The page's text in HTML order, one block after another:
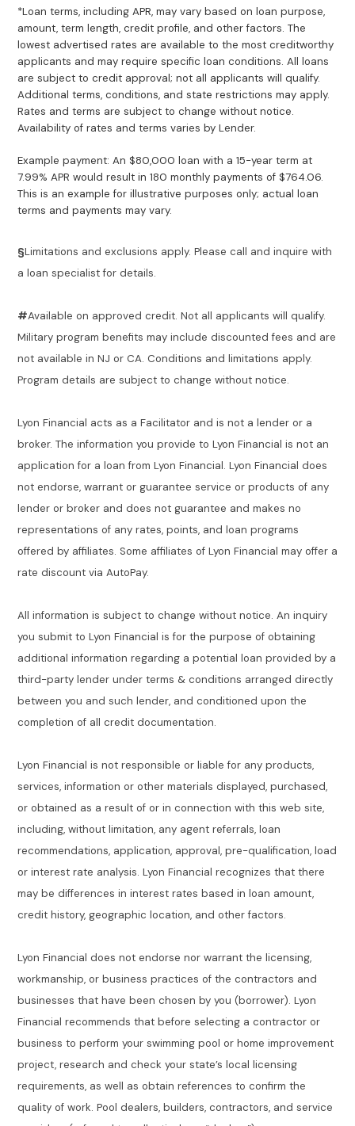
*Loan terms, including APR, may vary based on loan purpose,
amount, term length, credit profile, and other factors. The
lowest advertised rates are available to the most creditworthy
applicants and may require specific loan conditions. All loans
are subject to credit approval; not all applicants will qualify.
Additional terms, conditions, and state restrictions may apply.
Rates and terms are subject to change without notice.
Availability of rates and terms varies by Lender.
Example payment: An $80,000 loan with a 15-year term at
7.99% APR would result in 180 monthly payments of $764.06.
This is an example for illustrative purposes only; actual loan
terms and payments may vary.
§Limitations and exclusions apply. Please call and inquire with
a loan specialist for details.
#Available on approved credit. Not all applicants will qualify.
Military program benefits may include discounted fees and are
not available in NJ or CA. Conditions and limitations apply.
Program details are subject to change without notice.
Lyon Financial acts as a Facilitator and is not a lender or a
broker. The information you provide to Lyon Financial is not an
application for a loan from Lyon Financial. Lyon Financial does
not endorse, warrant or guarantee service or products of any
lender or broker and does not guarantee and makes no
representations of any rates, points, and loan programs
offered by affiliates. Some affiliates of Lyon Financial may offer a
rate discount via AutoPay.
All information is subject to change without notice. An inquiry
you submit to Lyon Financial is for the purpose of obtaining
additional information regarding a potential loan provided by a
third-party lender under terms & conditions arranged directly
between you and such lender, and conditioned upon the
completion of all credit documentation.
Lyon Financial is not responsible or liable for any products,
services, information or other materials displayed, purchased,
or obtained as a result of or in connection with this web site,
including, without limitation, any agent referrals, loan
recommendations, application, approval, pre-qualification, load
or interest rate analysis. Lyon Financial recognizes that there
may be differences in interest rates based in loan amount,
credit history, geographic location, and other factors.
Lyon Financial does not endorse nor warrant the licensing,
workmanship, or business practices of the contractors and
businesses that have been chosen by you (borrower). Lyon
Financial recommends that before selecting a contractor or
business to perform your swimming pool or home improvement
project, research and check your state’s local licensing
requirements, as well as obtain references to confirm the
quality of work. Pool dealers, builders, contractors, and service